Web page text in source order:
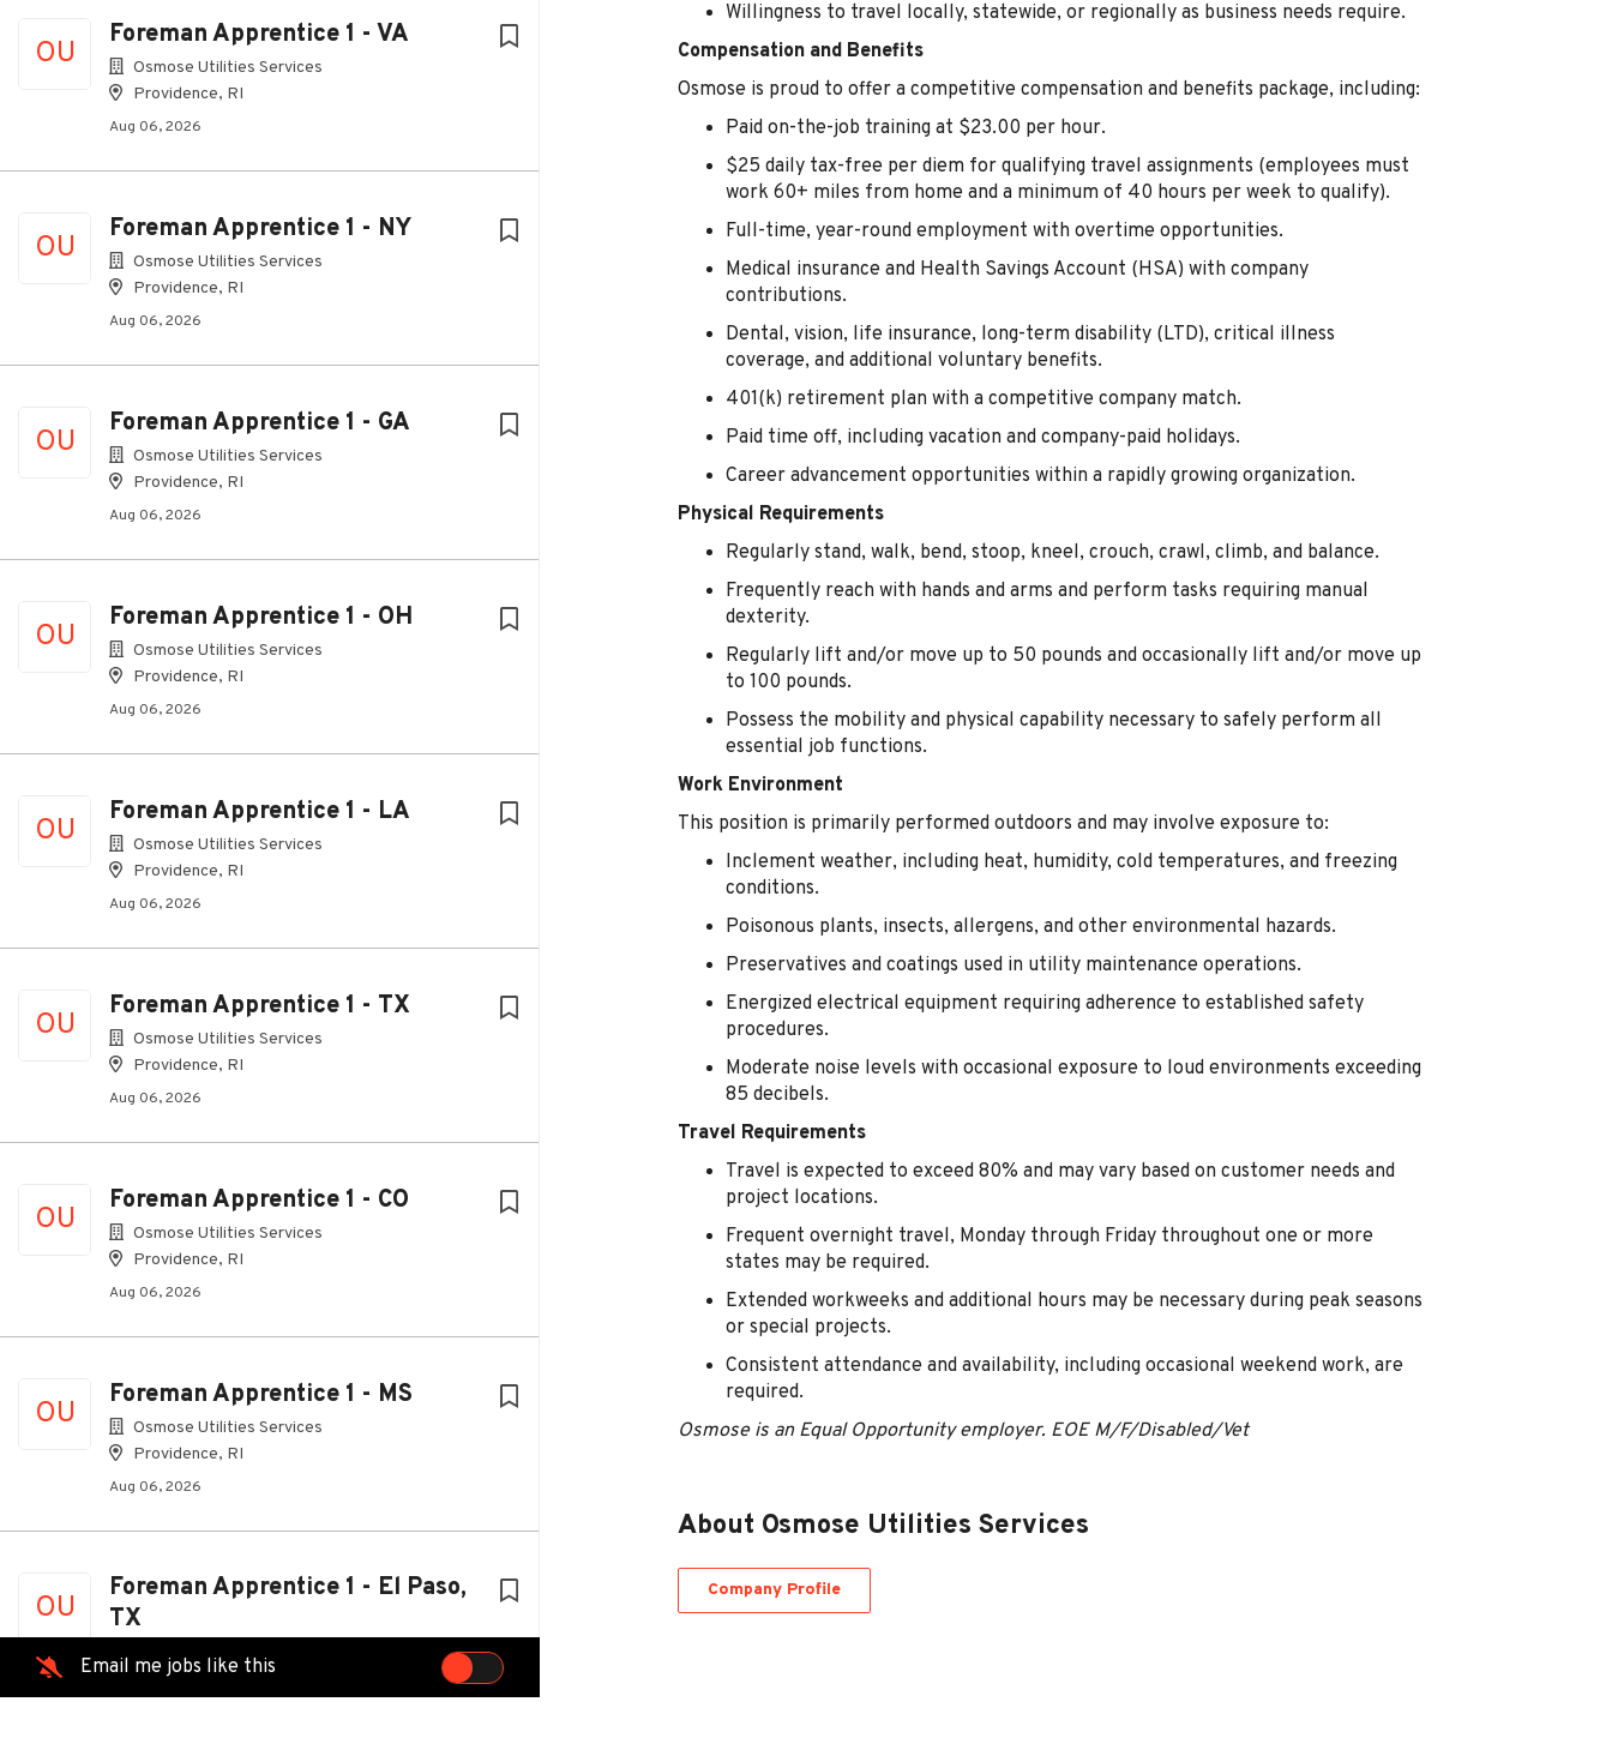
OU
Foreman Apprentice 1 - VA
Osmose Utilities Services
Providence, RI
Aug 06, 2026
OU
Foreman Apprentice 1 - NY
Osmose Utilities Services
Providence, RI
Aug 06, 2026
OU
Foreman Apprentice 1 - GA
Osmose Utilities Services
Providence, RI
Aug 06, 2026
OU
Foreman Apprentice 1 - OH
Osmose Utilities Services
Providence, RI
Aug 06, 2026
OU
Foreman Apprentice 1 - LA
Osmose Utilities Services
Providence, RI
Aug 06, 2026
OU
Foreman Apprentice 1 - TX
Osmose Utilities Services
Providence, RI
Aug 06, 2026
OU
Foreman Apprentice 1 - CO
Osmose Utilities Services
Providence, RI
Aug 06, 2026
OU
Foreman Apprentice 1 - MS
Osmose Utilities Services
Providence, RI
Aug 06, 2026
OU
Foreman Apprentice 1 - El Paso,
TX
Osmose Utilities Services
Providence, RI
Email me jobs like this
Willingness to travel locally, statewide, or regionally as business needs require.
Compensation and Benefits
Osmose is proud to offer a competitive compensation and benefits package, including:
Paid on-the-job training at $23.00 per hour.
$25 daily tax-free per diem for qualifying travel assignments (employees must
work 60+ miles from home and a minimum of 40 hours per week to qualify).
Full-time, year-round employment with overtime opportunities.
Medical insurance and Health Savings Account (HSA) with company
contributions.
Dental, vision, life insurance, long-term disability (LTD), critical illness
coverage, and additional voluntary benefits.
401(k) retirement plan with a competitive company match.
Paid time off, including vacation and company-paid holidays.
Career advancement opportunities within a rapidly growing organization.
Physical Requirements
Regularly stand, walk, bend, stoop, kneel, crouch, crawl, climb, and balance.
Frequently reach with hands and arms and perform tasks requiring manual
dexterity.
Regularly lift and/or move up to 50 pounds and occasionally lift and/or move up
to 100 pounds.
Possess the mobility and physical capability necessary to safely perform all
essential job functions.
Work Environment
This position is primarily performed outdoors and may involve exposure to:
Inclement weather, including heat, humidity, cold temperatures, and freezing
conditions.
Poisonous plants, insects, allergens, and other environmental hazards.
Preservatives and coatings used in utility maintenance operations.
Energized electrical equipment requiring adherence to established safety
procedures.
Moderate noise levels with occasional exposure to loud environments exceeding
85 decibels.
Travel Requirements
Travel is expected to exceed 80% and may vary based on customer needs and
project locations.
Frequent overnight travel, Monday through Friday throughout one or more
states may be required.
Extended workweeks and additional hours may be necessary during peak seasons
or special projects.
Consistent attendance and availability, including occasional weekend work, are
required.
Osmose is an Equal Opportunity employer. EOE M/F/Disabled/Vet
About Osmose Utilities Services
Company Profile